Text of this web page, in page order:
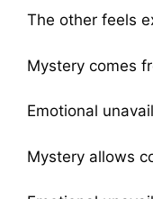
The other feels
Mystery comes
Emotional
Mystery allows